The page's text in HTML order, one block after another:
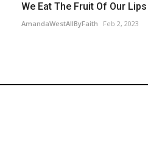
We Eat The Fruit Of Our Lips
AmandaWestAllByFaith Feb 2, 2023